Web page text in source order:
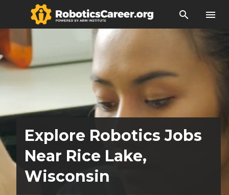
search menu
Explore Robotics Jobs
Near Rice Lake,
Wisconsin